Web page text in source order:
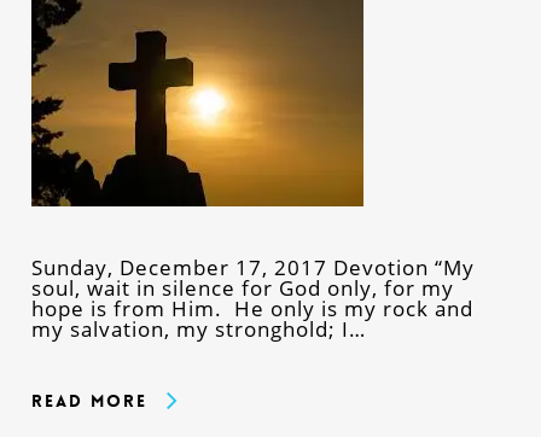
Sunday, December 17, 2017 Devotion “My
soul, wait in silence for God only, for my
hope is from Him. He only is my rock and
my salvation, my stronghold; I…
Read More